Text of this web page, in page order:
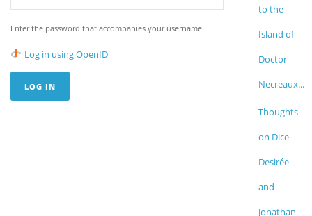
Enter the password that accompanies your username.
Log in using OpenID
to the
Island of
Doctor
Necreaux...
Thoughts
on Dice –
Desirée
and
Jonathan